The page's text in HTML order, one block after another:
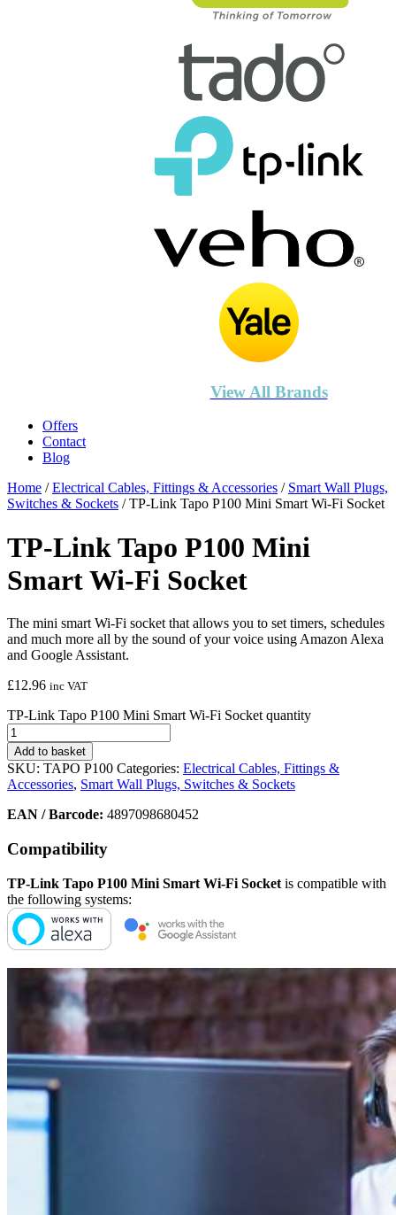
View All Brands
Offers
Contact
Blog
Home /Electrical Cables, Fittings & Accessories / Smart Wall Plugs,
Switches & Sockets / TP-Link Tapo P100 Mini Smart Wi-Fi Socket
TP-Link Tapo P100 Mini
Smart Wi-Fi Socket
The mini smart Wi-Fi socket that allows you to set timers, schedules
and much more all by the sound of your voice using Amazon Alexa
and Google Assistant.
£12.96 inc VAT
TP-Link Tapo P100 Mini Smart Wi-Fi Socket quantity
Add to basket
SKU: TAPO P100 Categories: Electrical Cables, Fittings &
Accessories, Smart Wall Plugs, Switches & Sockets
EAN / Barcode: 4897098680452
Compatibility
TP-Link Tapo P100 Mini Smart Wi-Fi Socket is compatible with
the following systems: